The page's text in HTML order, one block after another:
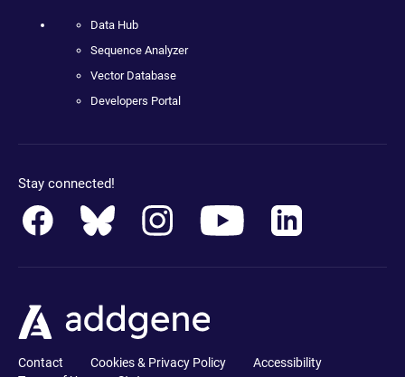
Data Hub
Sequence Analyzer
Vector Database
Developers Portal
Stay connected!
Contact Cookies & Privacy Policy
Accessibility